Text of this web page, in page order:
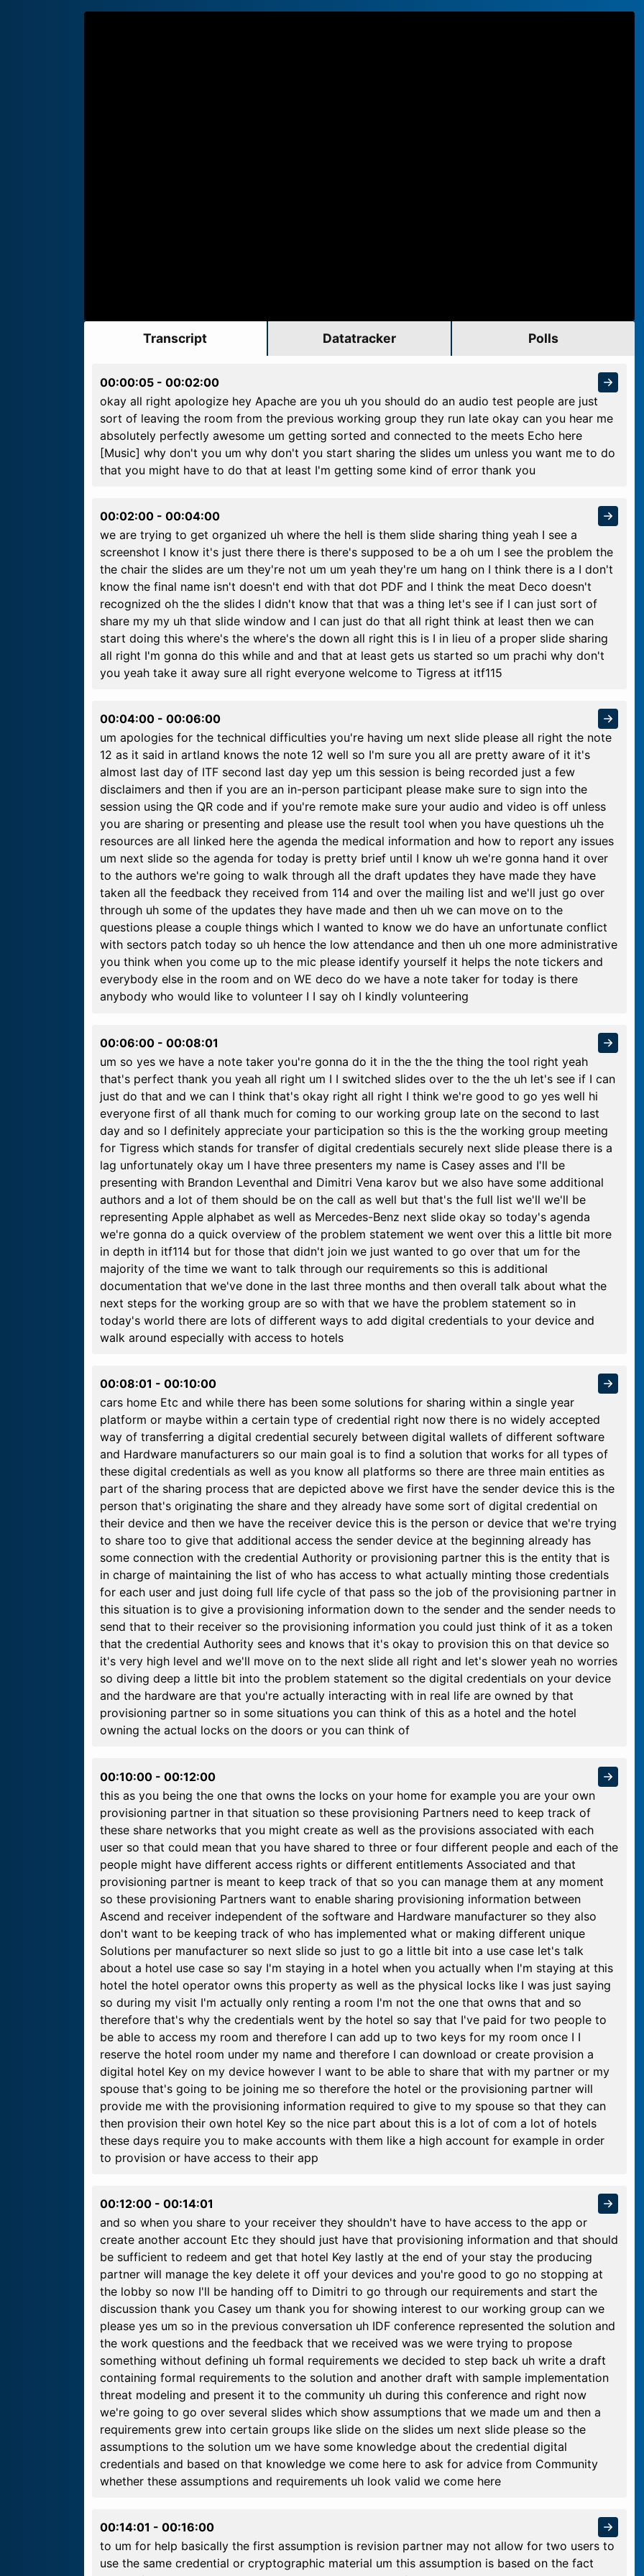
Transcript Datatracker Polls
00:00:05 - 00:02:00
okay all right apologize hey Apache are you uh you should do an audio test people are just
sort of leaving the room from the previous working group they run late okay can you hear me
absolutely perfectly awesome um getting sorted and connected to the meets Echo here
[Music] why don't you um why don't you start sharing the slides um unless you want me to do
that you might have to do that at least I'm getting some kind of error thank you
00:02:00 - 00:04:00
we are trying to get organized uh where the hell is them slide sharing thing yeah I see a
screenshot I know it's just there there is there's supposed to be a oh um I see the problem the
the chair the slides are um they're not um um yeah they're um hang on I think there is a I don't
know the final name isn't doesn't end with that dot PDF and I think the meat Deco doesn't
recognized oh the the slides I didn't know that that was a thing let's see if I can just sort of
share my my uh that slide window and I can just do that all right think at least then we can
start doing this where's the where's the down all right this is I in lieu of a proper slide sharing
all right I'm gonna do this while and and that at least gets us started so um prachi why don't
you yeah take it away sure all right everyone welcome to Tigress at itf115
00:04:00 - 00:06:00
um apologies for the technical difficulties you're having um next slide please all right the note
12 as it said in artland knows the note 12 well so I'm sure you all are pretty aware of it it's
almost last day of ITF second last day yep um this session is being recorded just a few
disclaimers and then if you are an in-person participant please make sure to sign into the
session using the QR code and if you're remote make sure your audio and video is off unless
you are sharing or presenting and please use the result tool when you have questions uh the
resources are all linked here the agenda the medical information and how to report any issues
um next slide so the agenda for today is pretty brief until I know uh we're gonna hand it over
to the authors we're going to walk through all the draft updates they have made they have
taken all the feedback they received from 114 and over the mailing list and we'll just go over
through uh some of the updates they have made and then uh we can move on to the
questions please a couple things which I wanted to know we do have an unfortunate conflict
with sectors patch today so uh hence the low attendance and then uh one more administrative
you think when you come up to the mic please identify yourself it helps the note tickers and
everybody else in the room and on WE deco do we have a note taker for today is there
anybody who would like to volunteer I I say oh I kindly volunteering
00:06:00 - 00:08:01
um so yes we have a note taker you're gonna do it in the the the thing the tool right yeah
that's perfect thank you yeah all right um I I switched slides over to the the uh let's see if I can
just do that and we can I think that's okay right all right I think we're good to go yes well hi
everyone first of all thank much for coming to our working group late on the second to last
day and so I definitely appreciate your participation so this is the the working group meeting
for Tigress which stands for transfer of digital credentials securely next slide please there is a
lag unfortunately okay um I have three presenters my name is Casey asses and I'll be
presenting with Brandon Leventhal and Dimitri Vena karov but we also have some additional
authors and a lot of them should be on the call as well but that's the full list we'll we'll be
representing Apple alphabet as well as Mercedes-Benz next slide okay so today's agenda
we're gonna do a quick overview of the problem statement we went over this a little bit more
in depth in itf114 but for those that didn't join we just wanted to go over that um for the
majority of the time we want to talk through our requirements so this is additional
documentation that we've done in the last three months and then overall talk about what the
next steps for the working group are so with that we have the problem statement so in
today's world there are lots of different ways to add digital credentials to your device and
walk around especially with access to hotels
00:08:01 - 00:10:00
cars home Etc and while there has been some solutions for sharing within a single year
platform or maybe within a certain type of credential right now there is no widely accepted
way of transferring a digital credential securely between digital wallets of different software
and Hardware manufacturers so our main goal is to find a solution that works for all types of
these digital credentials as well as you know all platforms so there are three main entities as
part of the sharing process that are depicted above we first have the sender device this is the
person that's originating the share and they already have some sort of digital credential on
their device and then we have the receiver device this is the person or device that we're trying
to share too to give that additional access the sender device at the beginning already has
some connection with the credential Authority or provisioning partner this is the entity that is
in charge of maintaining the list of who has access to what actually minting those credentials
for each user and just doing full life cycle of that pass so the job of the provisioning partner in
this situation is to give a provisioning information down to the sender and the sender needs to
send that to their receiver so the provisioning information you could just think of it as a token
that the credential Authority sees and knows that it's okay to provision this on that device so
it's very high level and we'll move on to the next slide all right and let's slower yeah no worries
so diving deep a little bit into the problem statement so the digital credentials on your device
and the hardware are that you're actually interacting with in real life are owned by that
provisioning partner so in some situations you can think of this as a hotel and the hotel
owning the actual locks on the doors or you can think of
00:10:00 - 00:12:00
this as you being the one that owns the locks on your home for example you are your own
provisioning partner in that situation so these provisioning Partners need to keep track of
these share networks that you might create as well as the provisions associated with each
user so that could mean that you have shared to three or four different people and each of the
people might have different access rights or different entitlements Associated and that
provisioning partner is meant to keep track of that so you can manage them at any moment
so these provisioning Partners want to enable sharing provisioning information between
Ascend and receiver independent of the software and Hardware manufacturer so they also
don't want to be keeping track of who has implemented what or making different unique
Solutions per manufacturer so next slide so just to go a little bit into a use case let's talk
about a hotel use case so say I'm staying in a hotel when you actually when I'm staying at this
hotel the hotel operator owns this property as well as the physical locks like I was just saying
so during my visit I'm actually only renting a room I'm not the one that owns that and so
therefore that's why the credentials went by the hotel so say that I've paid for two people to
be able to access my room and therefore I can add up to two keys for my room once I I
reserve the hotel room under my name and therefore I can download or create provision a
digital hotel Key on my device however I want to be able to share that with my partner or my
spouse that's going to be joining me so therefore the hotel or the provisioning partner will
provide me with the provisioning information required to give to my spouse so that they can
then provision their own hotel Key so the nice part about this is a lot of com a lot of hotels
these days require you to make accounts with them like a high account for example in order
to provision or have access to their app
00:12:00 - 00:14:01
and so when you share to your receiver they shouldn't have to have access to the app or
create another account Etc they should just have that provisioning information and that should
be sufficient to redeem and get that hotel Key lastly at the end of your stay the producing
partner will manage the key delete it off your devices and you're good to go no stopping at
the lobby so now I'll be handing off to Dimitri to go through our requirements and start the
discussion thank you Casey um thank you for showing interest to our working group can we
please yes um so in the previous conversation uh IDF conference represented the solution and
the work questions and the feedback that we received was we were trying to propose
something without defining uh formal requirements we decided to step back uh write a draft
containing formal requirements to the solution and another draft with sample implementation
threat modeling and present it to the community uh during this conference and right now
we're going to go over several slides which show assumptions that we made um and then a
requirements grew into certain groups like slide on the slides um next slide please so the
assumptions to the solution um we have some knowledge about the credential digital
credentials and based on that knowledge we come here to ask for advice from Community
whether these assumptions and requirements uh look valid we come here
00:14:01 - 00:16:00
to um for help basically the first assumption is revision partner may not allow for two users to
use the same credential or cryptographic material um this assumption is based on the fact